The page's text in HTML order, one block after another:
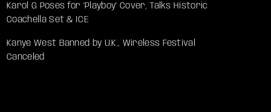
Karol G Poses for ‘Playboy’ Cover, Talks Historic
Coachella Set & ICE
Kanye West Banned by U.K., Wireless Festival
Canceled